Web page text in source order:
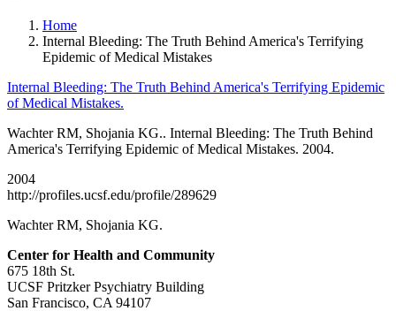
Home
Internal Bleeding: The Truth Behind America's Terrifying
Epidemic of Medical Mistakes
Internal Bleeding: The Truth Behind America's Terrifying Epidemic
of Medical Mistakes.
Wachter RM, Shojania KG.. Internal Bleeding: The Truth Behind
America's Terrifying Epidemic of Medical Mistakes. 2004.
2004
http://profiles.ucsf.edu/profile/289629
Wachter RM, Shojania KG.
Center for Health and Community
675 18th St.
UCSF Pritzker Psychiatry Building
San Francisco, CA 94107